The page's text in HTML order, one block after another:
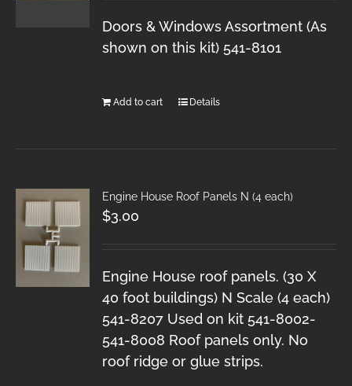
Doors & Windows Assortment (As
shown on this kit) 541-8101
Add to cart Details
Engine House Roof Panels N (4 each)
$3.00
Engine House roof panels. (30 X
40 foot buildings) N Scale (4 each)
541-8207 Used on kit 541-8002-
541-8008 Roof panels only. No
roof ridge or glue strips.